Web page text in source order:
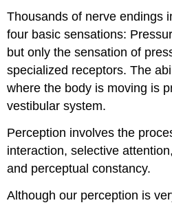
Thousands of nerve endings
four basic sensations:
but only the sensation of
specialized receptors. The
where the body is moving is
vestibular system.
Perception involves the
interaction, selective
and perceptual constancy.
Although our perception is